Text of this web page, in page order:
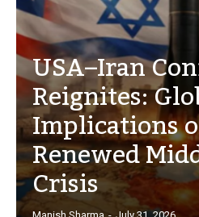
USA–Iran
Reignites:
Implications
Renewed
Crisis